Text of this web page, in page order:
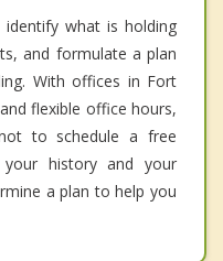
what is holding
and formulate a plan
With offices in Fort
flexible office hours,
to schedule a free
your history and your
a plan to help you